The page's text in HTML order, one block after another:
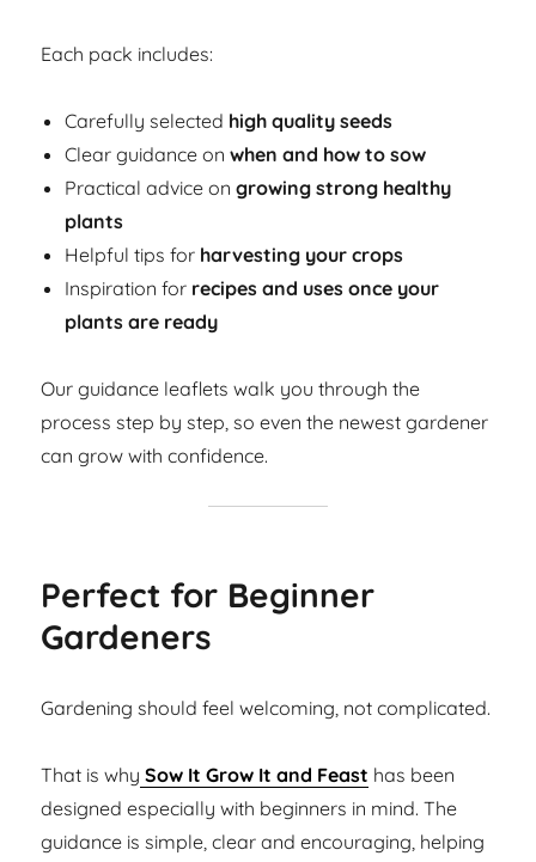
Each pack includes:
Carefully selected high quality seeds
Clear guidance onwhen and how to sow
Practical advice ongrowing strong healthy
plants
Helpful tips for harvesting your crops
Inspiration for recipes and uses once your
plants are ready
Our guidance leaflets walk you through the
process step by step, so even the newest gardener
can grow with confidence.
Perfect for Beginner
Gardeners
Gardening should feel welcoming, not complicated.
That is why Sow It Grow It and Feast has been
designed especially with beginners in mind. The
guidance is simple, clear and encouraging, helping